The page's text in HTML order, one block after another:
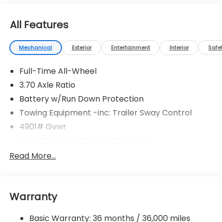
All Features
Mechanical Exterior Entertainment Interior
Full-Time All-Wheel
3.70 Axle Ratio
Battery w/Run Down Protection
Towing Equipment -inc: Trailer Sway Control
4901# Gvwr
Front And Rear Anti-Roll Bars
16.6 Gal. Fuel Tank
Read More...
Warranty
Basic Warranty: 36 months / 36,000 miles